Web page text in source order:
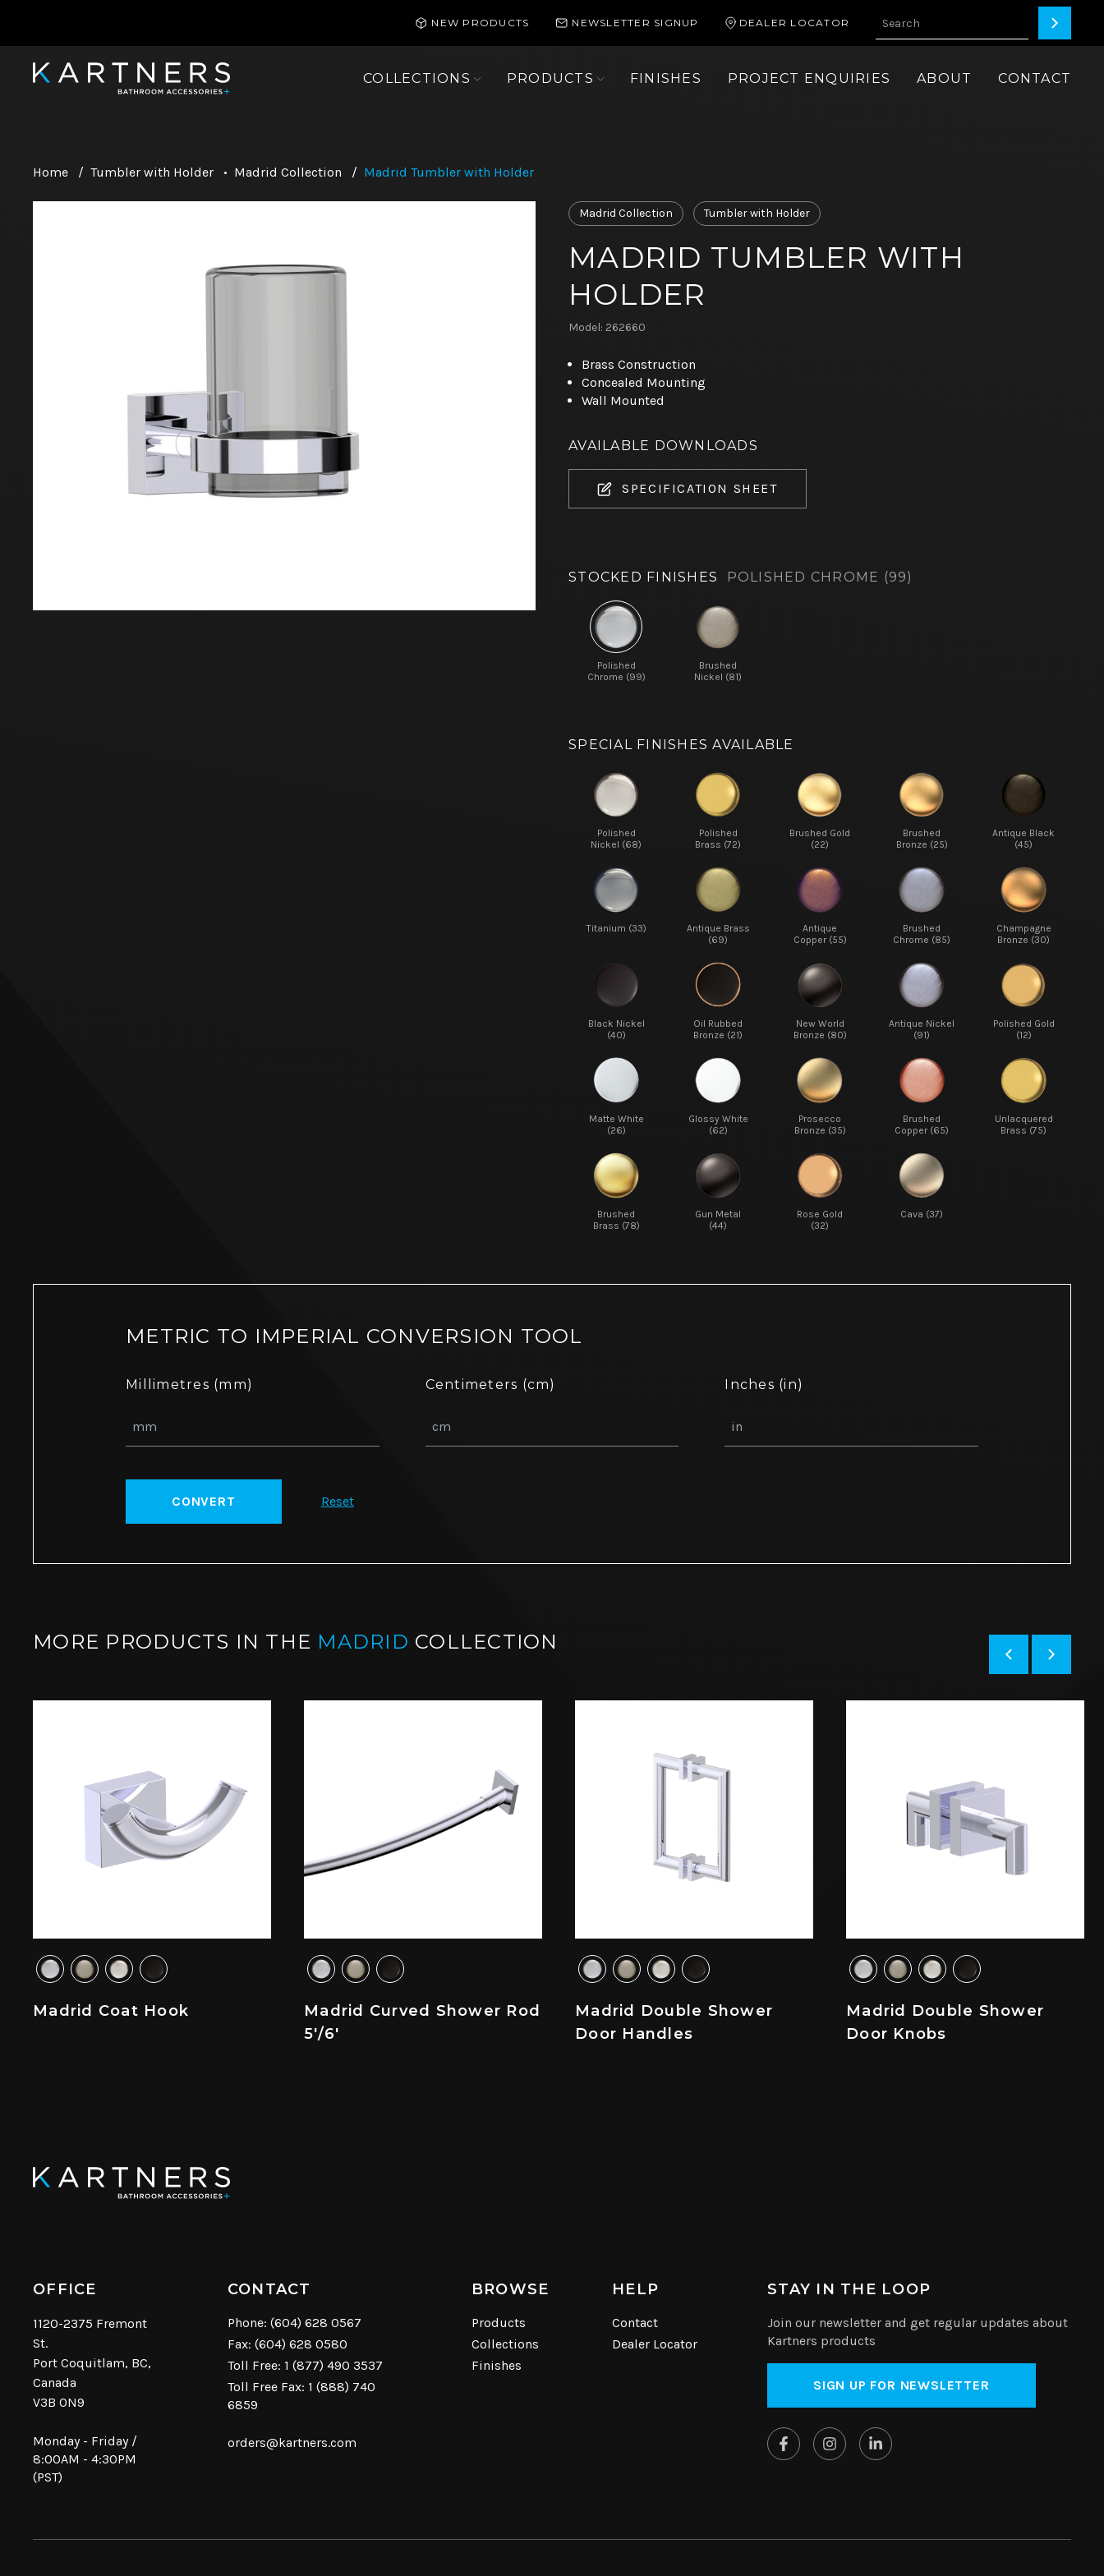
NEW PRODUCTS NEWSLETTER SIGNUP DEALER LOCATOR
COLLECTIONS PRODUCTS FINISHES PROJECT ENQUIRIES ABOUT CONTACT
Home / Tumbler with Holder • Madrid Collection / Madrid Tumbler with Holder
Madrid Collection Tumbler with Holder
MADRID TUMBLER WITH
HOLDER
Model: 262660
Brass Construction
Concealed Mounting
Wall Mounted
AVAILABLE DOWNLOADS
SPECIFICATION SHEET
STOCKED FINISHES POLISHED CHROME (99)
Polished
Chrome (99)
Brushed
Nickel (81)
SPECIAL FINISHES AVAILABLE
Polished
Nickel (68)
Polished
Brass (72)
Brushed Gold
(22)
Brushed
Bronze (25)
Antique Black
(45)
Titanium (33)
Antique Brass
(69)
Antique
Copper (55)
Brushed
Chrome (85)
Champagne
Bronze (30)
Black Nickel
(40)
Oil Rubbed
Bronze (21)
New World
Bronze (80)
Antique Nickel
(91)
Polished Gold
(12)
Matte White
(26)
Glossy White
(62)
Prosecco
Bronze (35)
Brushed
Copper (65)
Unlacquered
Brass (75)
Brushed
Brass (78)
Gun Metal
(44)
Rose Gold
(32)
Cava (37)
METRIC TO IMPERIAL CONVERSION TOOL
Millimetres (mm) Centimeters (cm) Inches (in)
CONVERT Reset
MORE PRODUCTS IN THE MADRID COLLECTION
Madrid Coat Hook
Madrid Curved Shower Rod
5'/6'
Madrid Double Shower
Door Handles
Madrid Double Shower
Door Knobs
OFFICE
1120-2375 Fremont
St.
Port Coquitlam, BC,
Canada
V3B 0N9
Monday - Friday /
8:00AM - 4:30PM
(PST)
CONTACT
Phone: (604) 628 0567
Fax: (604) 628 0580
Toll Free: 1 (877) 490 3537
Toll Free Fax: 1 (888) 740
6859
orders@kartners.com
BROWSE
Products
Collections
Finishes
HELP
Contact
Dealer Locator
STAY IN THE LOOP
Join our newsletter and get regular updates about
Kartners products
SIGN UP FOR NEWSLETTER